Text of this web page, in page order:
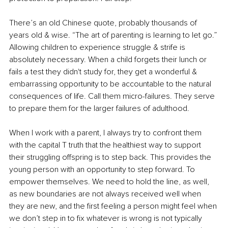
There’s an old Chinese quote, probably thousands of
years old & wise. “The art of parenting is learning to let go.”
Allowing children to experience struggle & strife is
absolutely necessary. When a child forgets their lunch or
fails a test they didn't study for, they get a wonderful &
embarrassing opportunity to be accountable to the natural
consequences of life. Call them micro-failures. They serve
to prepare them for the larger failures of adulthood.
When I work with a parent, I always try to confront them
with the capital T truth that the healthiest way to support
their struggling offspring is to step back. This provides the
young person with an opportunity to step forward. To
empower themselves. We need to hold the line, as well,
as new boundaries are not always received well when
they are new, and the first feeling a person might feel when
we don’t step in to fix whatever is wrong is not typically